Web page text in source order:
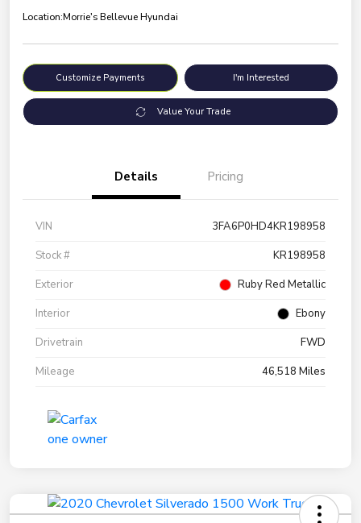
Location:Morrie's Bellevue Hyundai
Customize Payments I'm Interested
Value Your Trade
Details Pricing
VIN
3FA6P0HD4KR198958
Stock #
KR198958
Exterior
Ruby Red Metallic
Interior
Ebony
Drivetrain
FWD
Mileage
46,518 Miles